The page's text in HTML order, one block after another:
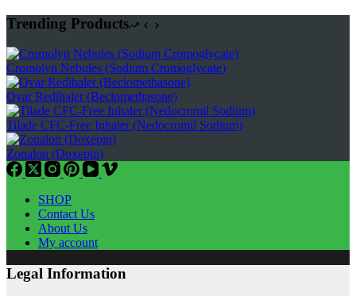
Trending Products
Cromolyn Nebules (Sodium Cromoglycate)
Qvar Redihaler (Beclomethasone)
Tilade CFC-Free Inhaler (Nedocromil Sodium)
Zonalon (Doxepin)
SHOP
Contact Us
About Us
My account
Legal Information